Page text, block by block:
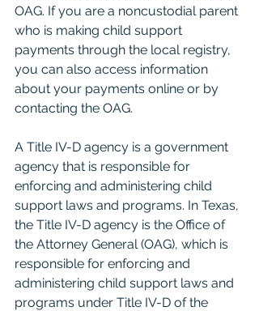
OAG. If you are a noncustodial parent
who is making child support
payments through the local registry,
you can also access information
about your payments online or by
contacting the OAG.
A Title IV-D agency is a government
agency that is responsible for
enforcing and administering child
support laws and programs. In Texas,
the Title IV-D agency is the Office of
the Attorney General (OAG), which is
responsible for enforcing and
administering child support laws and
programs under Title IV-D of the